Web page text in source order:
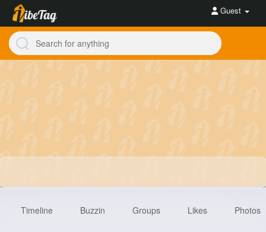
Guest
Timeline Buzzin Groups Likes Photos